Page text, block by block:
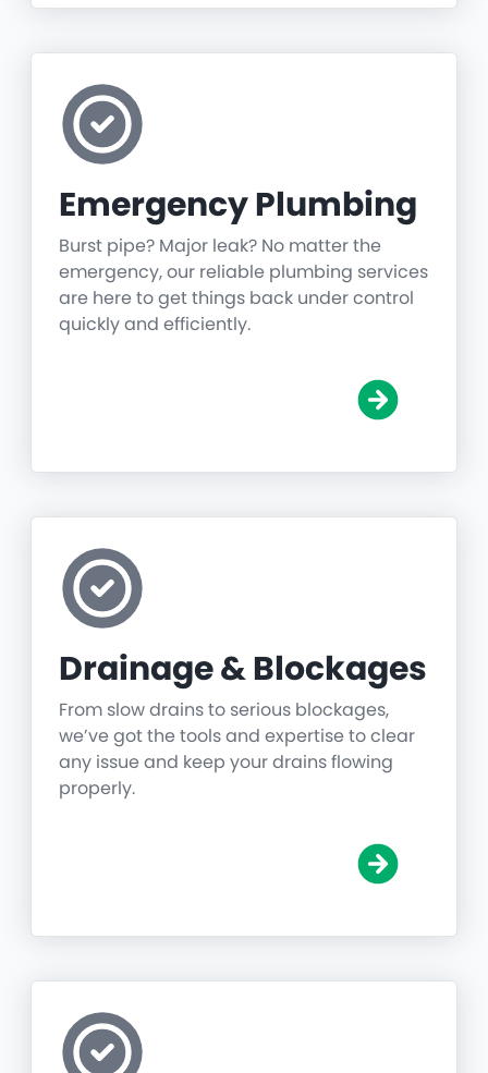
Emergency Plumbing
Burst pipe? Major leak? No matter the
emergency, our reliable plumbing services
are here to get things back under control
quickly and efficiently.
Drainage & Blockages
From slow drains to serious blockages,
we’ve got the tools and expertise to clear
any issue and keep your drains flowing
properly.